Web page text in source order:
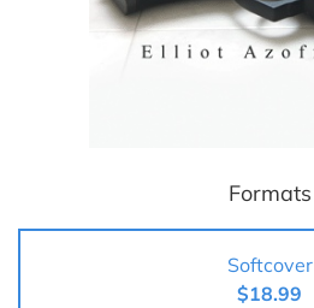
Formats
Softcover
$18.99